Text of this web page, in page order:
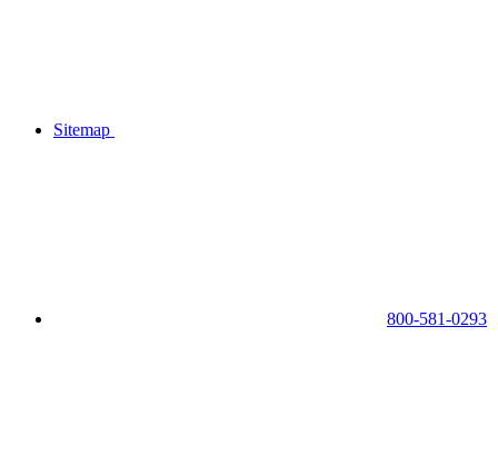
Sitemap
800-581-0293